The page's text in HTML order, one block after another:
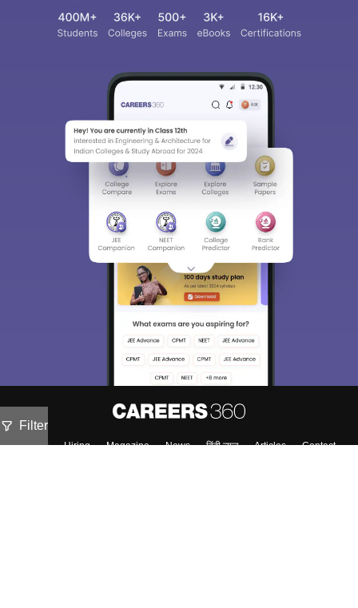
Filter
About Hiring Magazine News हिंदी न्यूज़ Articles
Contact